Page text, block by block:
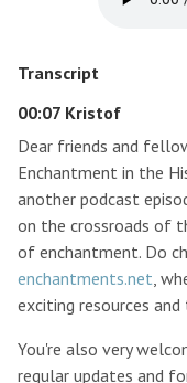
Transcript
00:07 Kristof
Dear friends and
Enchantment in the
another podcast
on the crossroads of
of enchantment. Do
enchantments.net,
exciting resources
You're also very
regular updates and